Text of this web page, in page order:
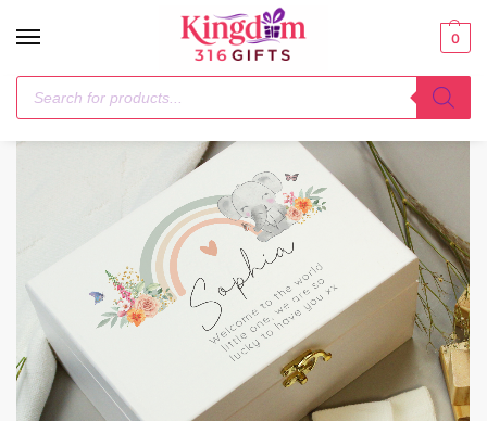
0
Home / Baby / Personalised Elephant Wooden Keepsake Box